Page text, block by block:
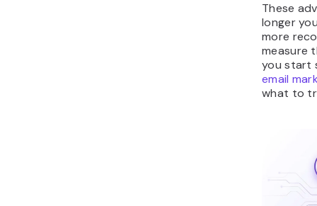
These
longer
more
measure
you start
email
what to